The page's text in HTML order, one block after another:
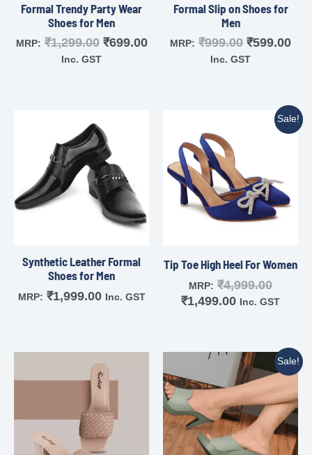
Formal Trendy Party Wear
Shoes for Men
MRP: ₹1,299.00 ₹699.00
Inc. GST
Formal Slip on Shoes for
Men
MRP: ₹999.00 ₹599.00
Inc. GST
Synthetic Leather Formal
Shoes for Men
MRP: ₹1,999.00 Inc. GST
Sale!
Tip Toe High Heel For Women
MRP: ₹4,999.00
₹1,499.00 Inc. GST
Sale!